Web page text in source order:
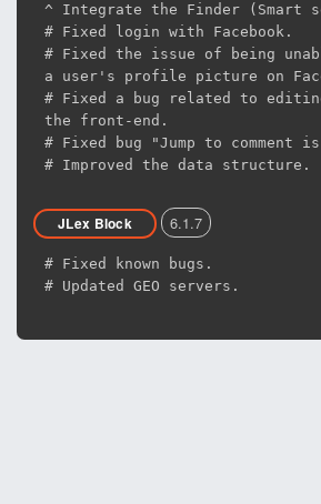
^ Integrate the Finder (Smart
# Fixed login with Facebook.
# Fixed the issue of being
a user's profile picture on
# Fixed a bug related to
the front-end.
# Fixed bug "Jump to comment
# Improved the data structure.
JLex Block 6.1.7
# Fixed known bugs.
# Updated GEO servers.